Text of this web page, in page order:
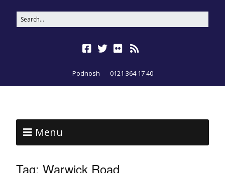
Podnosh 0121 364 17 40
Menu
Tag: Warwick Road